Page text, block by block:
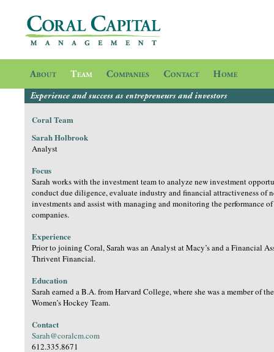
Coral Team
Sarah Holbrook
Analyst
Focus
Sarah works with the investment team to analyze new investment
conduct due diligence, evaluate industry and financial attractiveness of
investments and assist with managing and monitoring the performance
companies.
Experience
Prior to joining Coral, Sarah was an Analyst at Macy’s and a Financial
Thrivent Financial.
Education
Sarah earned a B.A. from Harvard College, where she was a member of
Women’s Hockey Team.
Contact
Sarah@coralcm.com
612.335.8671